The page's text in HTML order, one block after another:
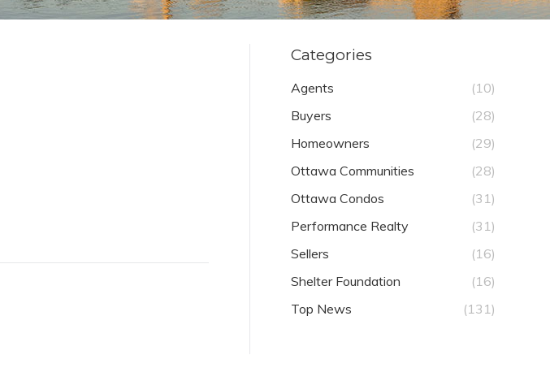
Categories
Agents
(10)
Buyers
(28)
Homeowners
(29)
Ottawa Communities
(28)
Ottawa Condos
(31)
Performance Realty
(31)
Sellers
(16)
Shelter Foundation
(16)
Top News
(131)